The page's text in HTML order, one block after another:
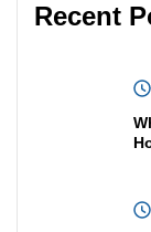
Recent